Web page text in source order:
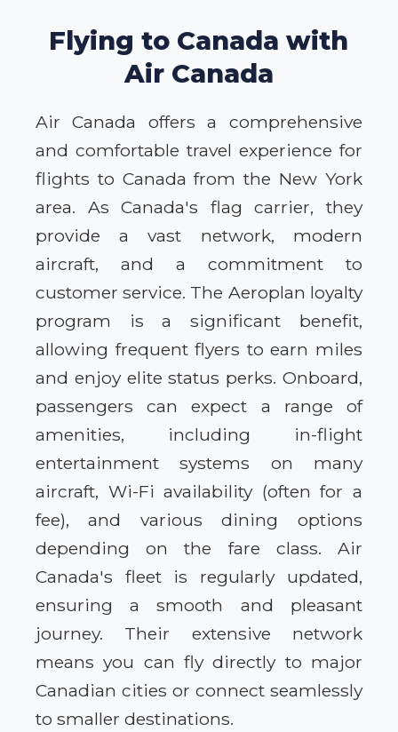
Flying to Canada with
Air Canada
Air Canada offers a comprehensive
and comfortable travel experience for
flights to Canada from the New York
area. As Canada's flag carrier, they
provide a vast network, modern
aircraft, and a commitment to
customer service. The Aeroplan loyalty
program is a significant benefit,
allowing frequent flyers to earn miles
and enjoy elite status perks. Onboard,
passengers can expect a range of
amenities, including in-flight
entertainment systems on many
aircraft, Wi-Fi availability (often for a
fee), and various dining options
depending on the fare class. Air
Canada's fleet is regularly updated,
ensuring a smooth and pleasant
journey. Their extensive network
means you can fly directly to major
Canadian cities or connect seamlessly
to smaller destinations.